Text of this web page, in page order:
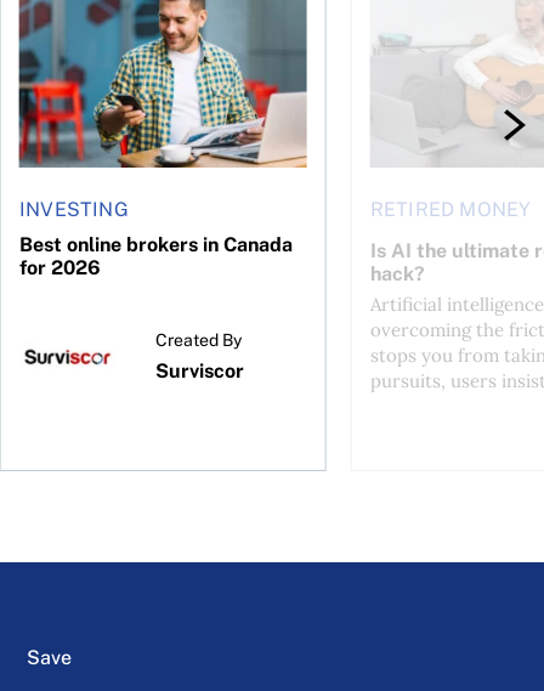
INVESTING
Best online brokers in Canada
for 2026
Created By
Surviscor
RETIRED MONEY
Is AI the ultimate
hack?
Artificial
overcoming the
stops you from
pursuits, users
Save